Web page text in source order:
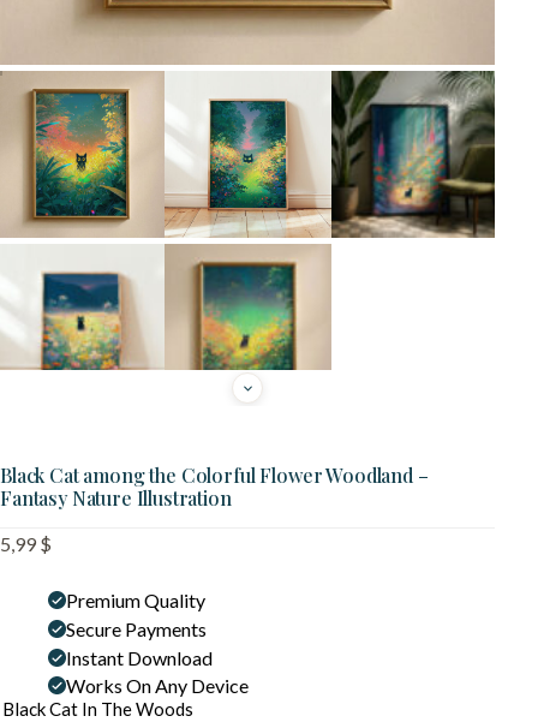
Black Cat among the Colorful Flower Woodland –
Fantasy Nature Illustration
5,99 $
Premium Quality
Secure Payments
Instant Download
Works On Any Device
Black Cat In The Woods